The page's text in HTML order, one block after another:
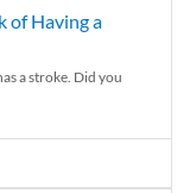
of Having a
a stroke. Did you